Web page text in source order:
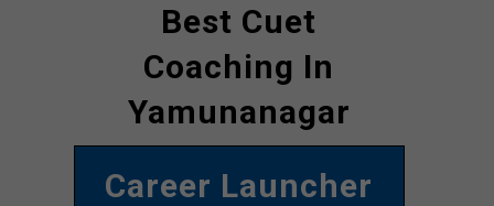
Best Cuet
Coaching In
Yamunanagar
Career Launcher